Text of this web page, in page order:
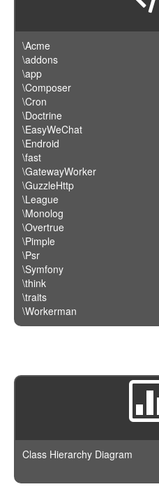
\Acme
\addons
\app
\Composer
\Cron
\Doctrine
\EasyWeChat
\Endroid
\fast
\GatewayWorker
\GuzzleHttp
\League
\Monolog
\Overtrue
\Pimple
\Psr
\Symfony
\think
\traits
\Workerman
Class Hierarchy Diagram